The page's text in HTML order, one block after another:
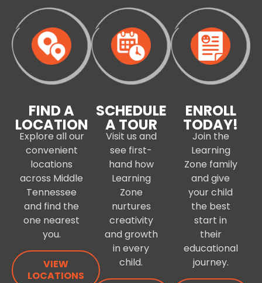
FIND A
LOCATION
Explore all our
convenient
locations
across Middle
Tennessee
and find the
one nearest
you.
VIEW
LOCATIONS
SCHEDULE
A TOUR
Visit us and
see first-
hand how
Learning
Zone
nurtures
creativity
and growth
in every
child.
ENROLL
TODAY!
Join the
Learning
Zone family
and give
your child
the best
start in
their
educational
journey.